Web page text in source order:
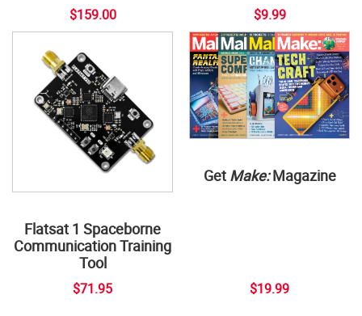
$159.00 $9.99
Flatsat 1 Spaceborne
Communication Training
Tool
$71.95
Get Make:Magazine
$19.99